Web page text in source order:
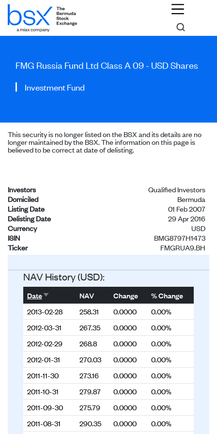
FMG Russia Fund Ltd Class A 09 - USD Shares
Investment Fund
This security is no longer listed on the BSX and its details are no
longer maintained by the BSX. The information on this page is
believed to be correct at date of delisting.
Investors
Qualified Investors
Domiciled
Bermuda
Listing Date
01 Feb 2007
Delisting Date
29 Apr 2016
Currency
USD
ISIN
BMG8797H1473
Ticker
FMGRUA9.BH
NAV History (USD):
DateSort ascending
NAV Change
% Change
2013-02-28
258.31 0.0000
0.00%
2012-03-31
267.35 0.0000
0.00%
2012-02-29
268.8 0.0000
0.00%
2012-01-31
270.03 0.0000
0.00%
2011-11-30
273.16 0.0000
0.00%
2011-10-31
279.87 0.0000
0.00%
2011-09-30
275.79 0.0000
0.00%
2011-08-31
290.35 0.0000
0.00%